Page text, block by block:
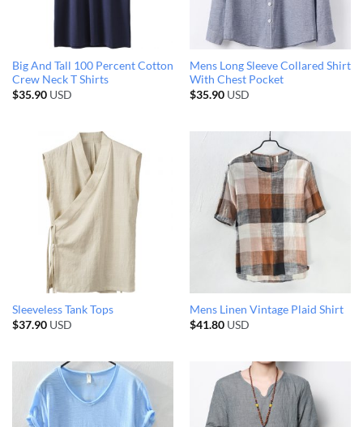
Big And Tall 100 Percent Cotton
Crew Neck T Shirts
$35.90USD
Mens Long Sleeve Collared Shirt
With Chest Pocket
$35.90USD
Sleeveless Tank Tops
$37.90USD
Mens Linen Vintage Plaid Shirt
$41.80USD